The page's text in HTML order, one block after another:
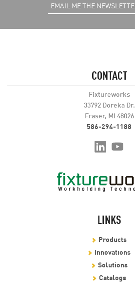
CONTACT
Fixtureworks
33792 Doreka Dr.
Fraser, MI 48026
586-294-1188
LINKS
Products
Innovations
Solutions
Catalogs